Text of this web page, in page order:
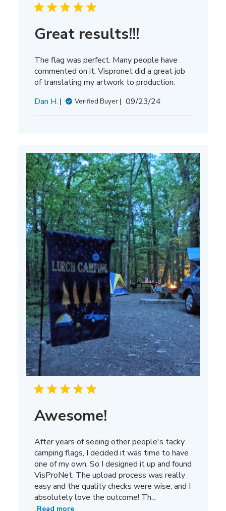
Great results!!!
The flag was perfect. Many people have
commented on it, Vispronet did a great job
of translating my artwork to production.
Dan H.
Verified Buyer
Published
09/23/24
Awesome!
After years of seeing other people's tacky
camping flags, I decided it was time to have
one of my own. So I designed it up and found
VisProNet. The upload process was really
easy and the quality checks were wise, and I
absolutely love the outcome! Th...
Read more